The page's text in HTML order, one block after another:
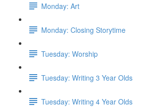
Monday: Art
Monday: Closing Storytime
Tuesday: Worship
Tuesday: Writing 3 Year Olds
Tuesday: Writing 4 Year Olds